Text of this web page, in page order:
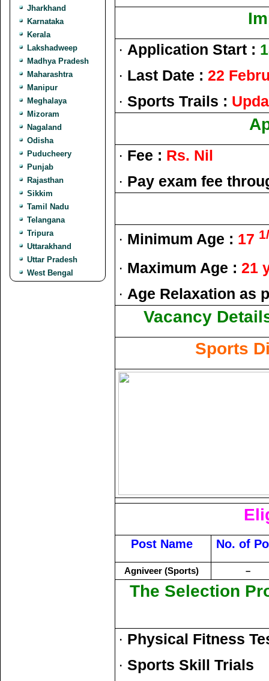
Jharkhand
Karnataka
Kerala
Lakshadweep
Madhya Pradesh
Maharashtra
Manipur
Meghalaya
Mizoram
Nagaland
Odisha
Puducheery
Punjab
Rajasthan
Sikkim
Tamil Nadu
Telangana
Tripura
Uttarakhand
Uttar Pradesh
West Bengal
· Application Start :
· Last Date : 22
· Sports Trails :
· Fee : Rs. Nil
· Pay exam fee
· Minimum Age : 17 1/
· Maximum Age : 21
· Age Relaxation as
Vacancy
Sports
Post Name No. of
Agniveer (Sports) –
The Selection
· Physical Fitness
· Sports Skill Trials